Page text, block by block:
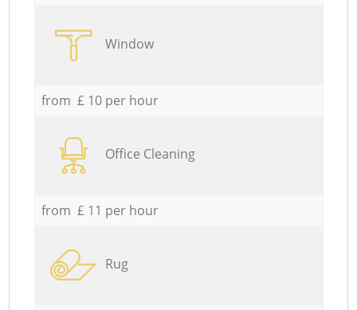
Window
from £ 10 per hour
Office Cleaning
from £ 11 per hour
Rug